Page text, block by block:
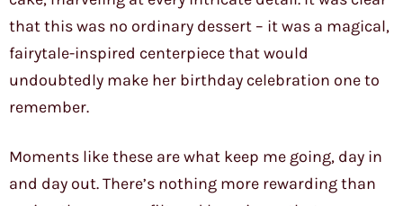
that this was no ordinary dessert – it was a magical,
fairytale-inspired centerpiece that would
undoubtedly make her birthday celebration one to
remember.
Moments like these are what keep me going, day in
and day out. There’s nothing more rewarding than